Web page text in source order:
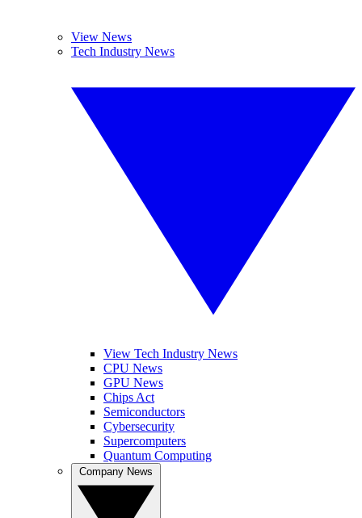
View News
Tech Industry News
View Tech Industry News
CPU News
GPU News
Chips Act
Semiconductors
Cybersecurity
Supercomputers
Quantum Computing